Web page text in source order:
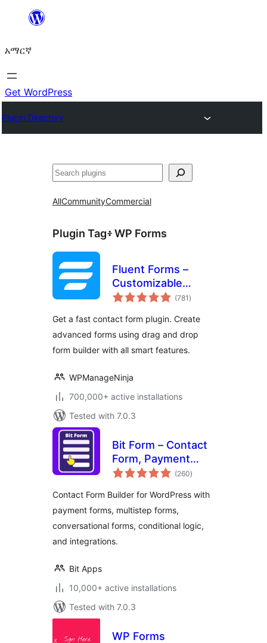
ዝለል
አማርኛ
Get WordPress
Plugin Directory
ፍለጋ
AllCommunityCommercial
Plugin Tag፥WP Forms
Fluent Forms –
Customizable
Contact Forms,
Conversational
Form Builder
(781 total
ratings
)
Get a fast contact form plugin. Create
advanced forms using drag and drop
form builder with all smart features.
WPManageNinja
700,000+ active installations
Tested with 7.0.3
Bit Form – Contact
Form, Payment
Forms, Multi Step
Custom Form
Builder
(260total
ratings
)
Contact Form Builder for WordPress with
payment forms, multistep forms,
conversational forms, conditional logic,
and integrations.
Bit Apps
10,000+ active installations
Tested with 7.0.3
WP Forms